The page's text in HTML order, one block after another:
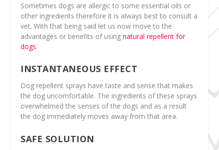
Sometimes dogs are allergic to some essential oils or
other ingredients therefore it is always best to consult a
vet. With that being said let us now move to the
advantages or benefits of usingnatural repellent for
dogs.
INSTANTANEOUS EFFECT
Dog repellent sprays have taste and sense that makes
the dog uncomfortable. The ingredients of these sprays
overwhelmed the senses of the dogs and as a result
the dog immediately moves away from that area.
SAFE SOLUTION